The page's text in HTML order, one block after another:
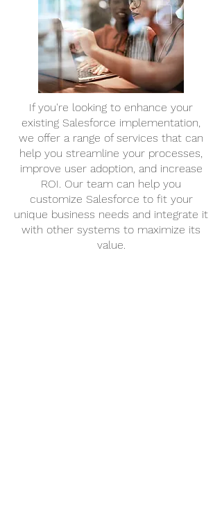
If you're looking to enhance your
existing Salesforce implementation,
we offer a range of services that can
help you streamline your processes,
improve user adoption, and increase
ROI. Our team can help you
customize Salesforce to fit your
unique business needs and integrate it
with other systems to maximize its
value.